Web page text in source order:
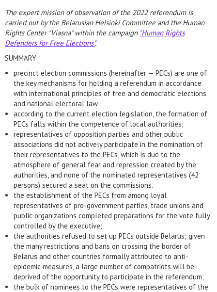
The expert mission of observation of the 2022 referendum is
carried out by the Belarusian Helsinki Committee and the Human
Rights Center "Viasna" within the campaign "Human Rights
Defenders for Free Elections".
SUMMARY
precinct election commissions (hereinafter — PECs) are one of
the key mechanisms for holding a referendum in accordance
with international principles of free and democratic elections
and national electoral law;
according to the current election legislation, the formation of
PECs falls within the competence of local authorities;
representatives of opposition parties and other public
associations did not actively participate in the nomination of
their representatives to the PECs, which is due to the
atmosphere of general fear and repression created by the
authorities, and none of the nominated representatives (42
persons) secured a seat on the commissions.
the establishment of the PECs from among loyal
representatives of pro-government parties, trade unions and
public organizations completed preparations for the vote fully
controlled by the executive;
the authorities refused to set up PECs outside Belarus; given
the many restrictions and bans on crossing the border of
Belarus and other countries formally attributed to anti-
epidemic measures, a large number of compatriots will be
deprived of the opportunity to participate in the referendum;
the bulk of nominees to the PECs were representatives of the